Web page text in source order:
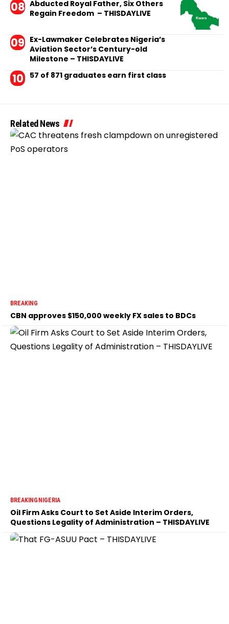
Abducted Royal Father, Six Others
Regain Freedom – THISDAYLIVE
Ex-Lawmaker Celebrates Nigeria’s
Aviation Sector’s Century-old
Milestone – THISDAYLIVE
57 of 871 graduates earn first class
Related News
BREAKING
CBN approves $150,000 weekly FX sales to BDCs
BREAKINGNIGERIA
Oil Firm Asks Court to Set Aside Interim Orders,
Questions Legality of Administration – THISDAYLIVE